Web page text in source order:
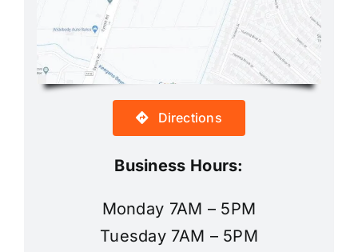
Directions
Business Hours:
Monday 7AM – 5PM
Tuesday 7AM – 5PM